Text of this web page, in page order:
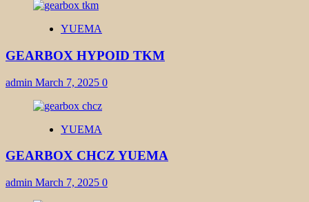
YUEMA
GEARBOX HYPOID TKM
admin March 7, 2025 0
YUEMA
GEARBOX CHCZ YUEMA
admin March 7, 2025 0